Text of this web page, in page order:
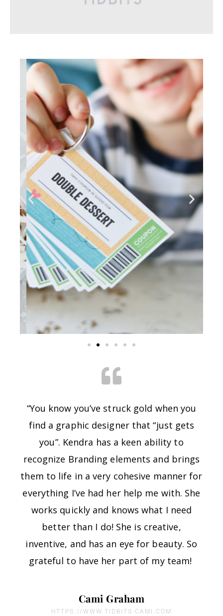
“You know you’ve struck gold when you
find a graphic designer that “just gets
you”. Kendra has a keen ability to
recognize Branding elements and brings
them to life in a very cohesive manner for
everything I’ve had her help me with. She
works quickly and knows what I need
better than I do! She is creative,
inventive, and has an eye for beauty. So
grateful to have her part of my team!
Cami Graham
HTTPS://WWW.TIDBITS-CAMI.COM